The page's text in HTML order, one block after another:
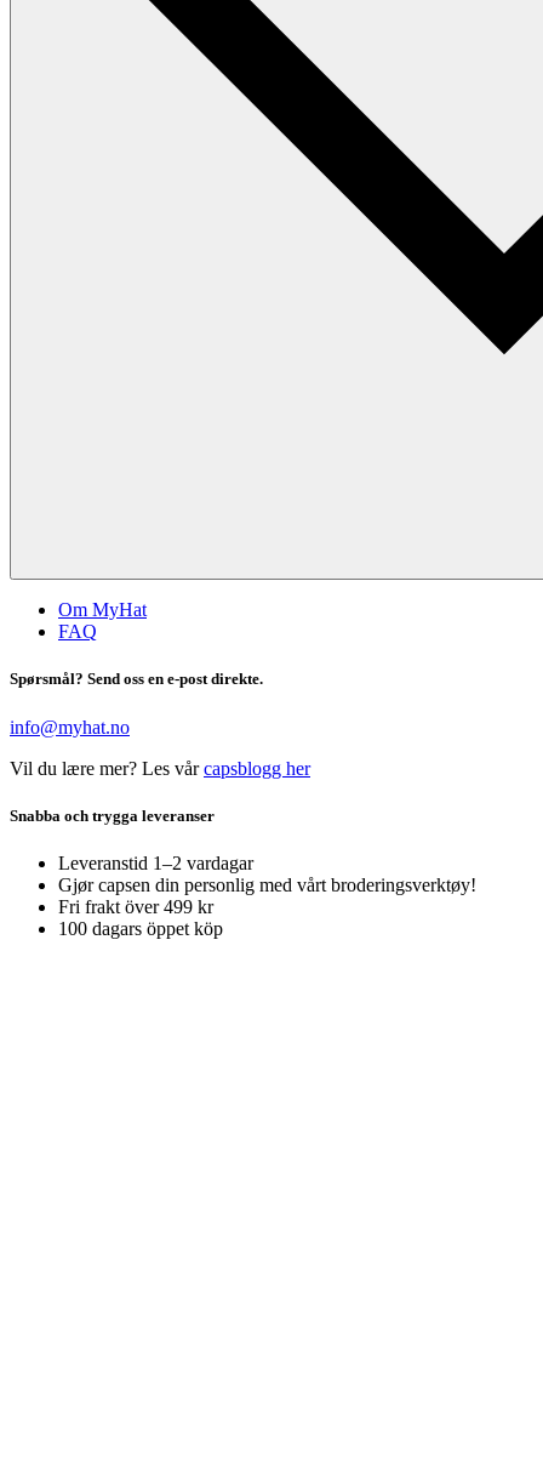
Om MyHat
FAQ
Spørsmål? Send oss en e-post direkte.
info@myhat.no
Vil du lære mer? Les vårcapsblogg her
Snabba och trygga leveranser
Leveranstid 1–2 vardagar
Gjør capsen din personlig med vårt broderingsverktøy!
Fri frakt över 499 kr
100 dagars öppet köp